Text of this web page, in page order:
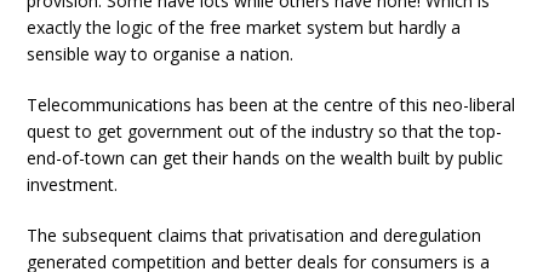
exactly the logic of the free market system but hardly a
sensible way to organise a nation.
Telecommunications has been at the centre of this neo-liberal
quest to get government out of the industry so that the top-
end-of-town can get their hands on the wealth built by public
investment.
The subsequent claims that privatisation and deregulation
generated competition and better deals for consumers is a